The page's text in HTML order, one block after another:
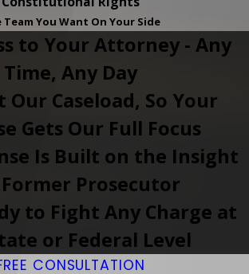
Team You Want On Your Side
to Your Attorney - Any
Time, Any Day
Our Caseload, So Your
Gets Our Full Focus
Is Built on the Insight
Prosecutor
to Fight Any Charge at
or Federal Level
CONSULTATION